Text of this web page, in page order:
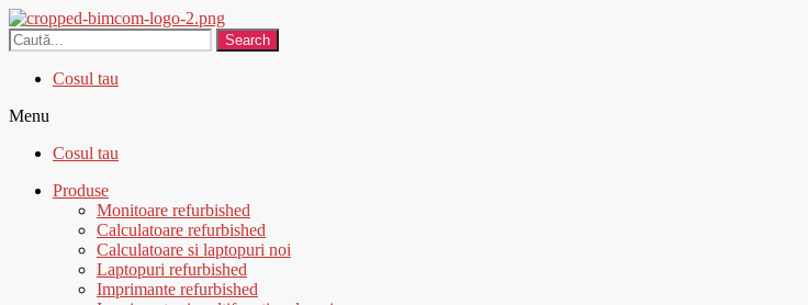
Search
Cosul tau
Menu
Cosul tau
Produse
Monitoare refurbished
Calculatoare refurbished
Calculatoare si laptopuri noi
Laptopuri refurbished
Imprimante refurbished